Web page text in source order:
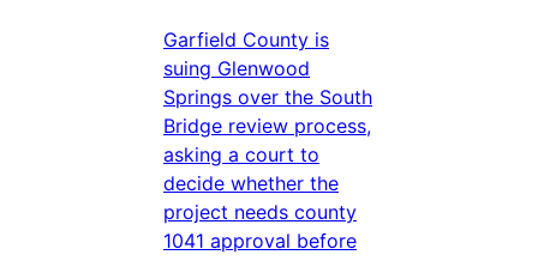
Garfield County is
suing Glenwood
Springs over the South
Bridge review process,
asking a court to
decide whether the
project needs county
1041 approval before